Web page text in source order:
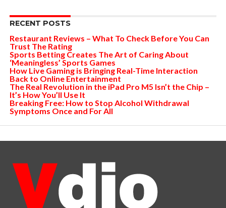
RECENT POSTS
Restaurant Reviews – What To Check Before You Can
Trust The Rating
Sports Betting Creates The Art of Caring About
‘Meaningless’ Sports Games
How Live Gaming is Bringing Real-Time Interaction
Back to Online Entertainment
The Real Revolution in the iPad Pro M5 Isn’t the Chip –
It’s How You’ll Use It
Breaking Free: How to Stop Alcohol Withdrawal
Symptoms Once and For All